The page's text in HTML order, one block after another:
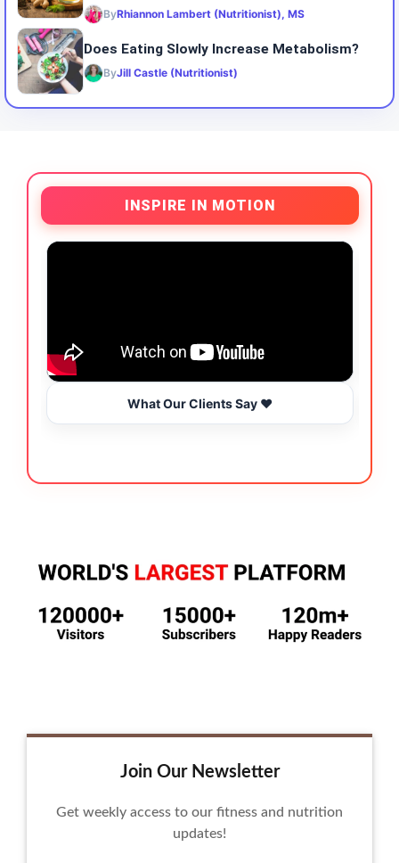
ByRhiannon Lambert (Nutritionist), MS
Does Eating Slowly Increase Metabolism?
ByJill Castle (Nutritionist)
INSPIRE IN MOTION
What Our Clients Say ❤️
Join Our Newsletter
Get weekly access to our fitness and nutrition
updates!